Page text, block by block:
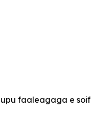
faaleagaga e